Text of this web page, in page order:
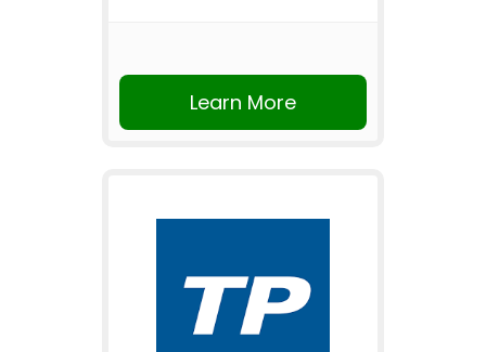
Learn More